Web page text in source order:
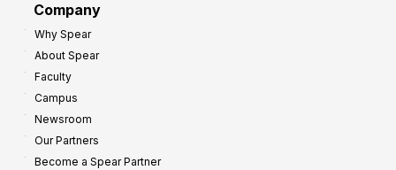
Company
Why Spear
About Spear
Faculty
Campus
Newsroom
Our Partners
Become a Spear Partner